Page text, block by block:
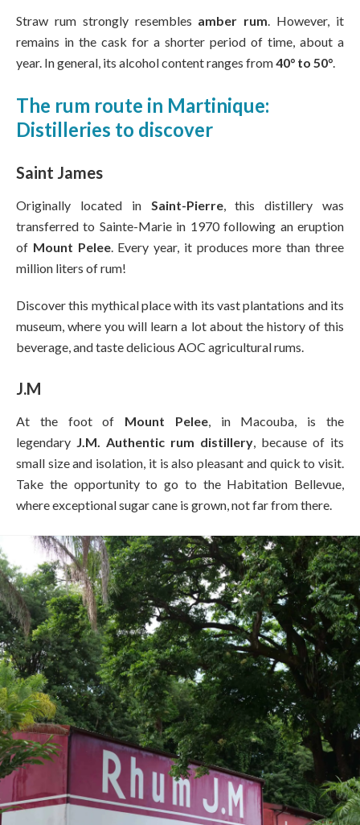
Straw rum strongly resembles amber rum. However, it
remains in the cask for a shorter period of time, about a
year. In general, its alcohol content ranges from40° to 50°.
The rum route in Martinique:
Distilleries to discover
Saint James
Originally located in Saint-Pierre, this distillery was
transferred to Sainte-Marie in 1970 following an eruption
of Mount Pelee. Every year, it produces more than three
million liters of rum!
Discover this mythical place with its vast plantations and its
museum, where you will learn a lot about the history of this
beverage, and taste delicious AOC agricultural rums.
J.M
At the foot of Mount Pelee, in Macouba, is the
legendary J.M. Authentic rum distillery, because of its
small size and isolation, it is also pleasant and quick to visit.
Take the opportunity to go to the Habitation Bellevue,
where exceptional sugar cane is grown, not far from there.